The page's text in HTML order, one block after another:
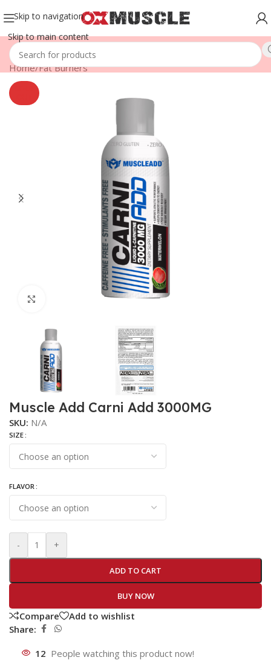
Skip to navigation
Skip to main content
Home/Fat Burners
Click to enlarge
Muscle Add Carni Add 3000MG
SKU: N/A
SIZE
FLAVOR
- +
ADD TO CART
BUY NOW
Compare
Add to wishlist
Share:
12 People watching this product now!